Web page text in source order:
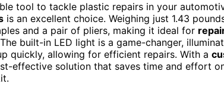
tool to tackle plastic repairs in your
is an excellent choice. Weighing just 1.43
and a pair of pliers, making it ideal for
built-in LED light is a game-changer,
quickly, allowing for efficient repairs. With a
effective solution that saves time and effort